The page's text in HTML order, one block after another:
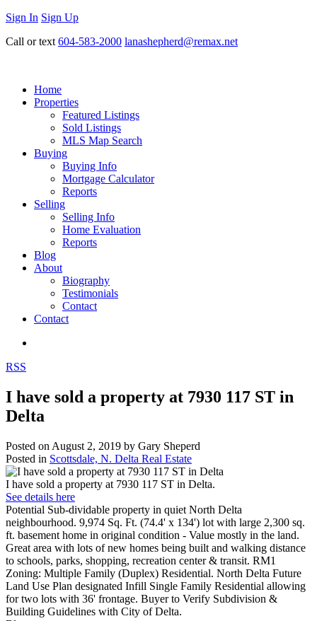
Sign In Sign Up
Call or text 604-583-2000 lanashepherd@remax.net
Home
Properties
Featured Listings
Sold Listings
MLS Map Search
Buying
Buying Info
Mortgage Calculator
Reports
Selling
Selling Info
Home Evaluation
Reports
Blog
About
Biography
Testimonials
Contact
Contact
RSS
I have sold a property at 7930 117 ST in
Delta
Posted on August 2, 2019 by Gary Sheperd
Posted in Scottsdale, N. Delta Real Estate
I have sold a property at 7930 117 ST in Delta.
See details here
Potential Sub-dividable property in quiet North Delta
neighbourhood. 9,974 Sq. Ft. (74.4' x 134') lot with large 2,300 sq.
ft. basement home in original condition - Value mostly in the land.
Great area with lots of new homes being built and walking distance
to schools, parks, shopping, recreation center & transit. RM1
Zoning: Multiple Family (Duplex) Residential. North Delta Future
Land Use Plan designated Infill Single Family Residential allowing
for two lots with 36' frontage. Buyer to Verify Subdivision &
Building Guidelines with City of Delta.